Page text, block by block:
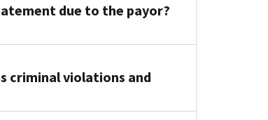
due to the payor?
criminal violations and